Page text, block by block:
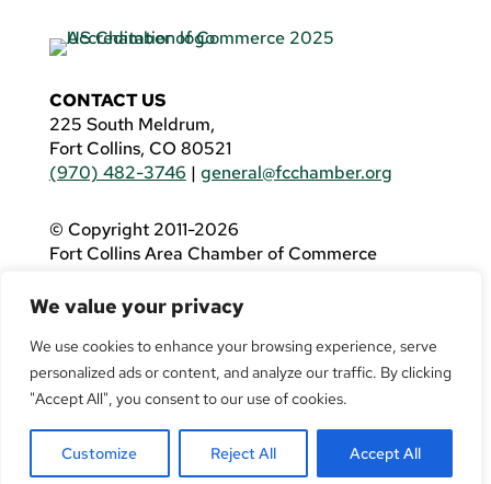
We value your privacy
We use cookies to enhance your browsing experience, serve
personalized ads or content, and analyze our traffic. By clicking
"Accept All", you consent to our use of cookies.
Customize Reject All Accept All
CONTACT US
225 South Meldrum,
Fort Collins, CO 80521
(970) 482-3746 | general@fcchamber.org
© Copyright 2011-2026
Fort Collins Area Chamber of Commerce
If you are using a screen reader and are having
problems using this website, please call(970)
482-3746for assistance.
Facebook
YouTubeLinkedInTwitter